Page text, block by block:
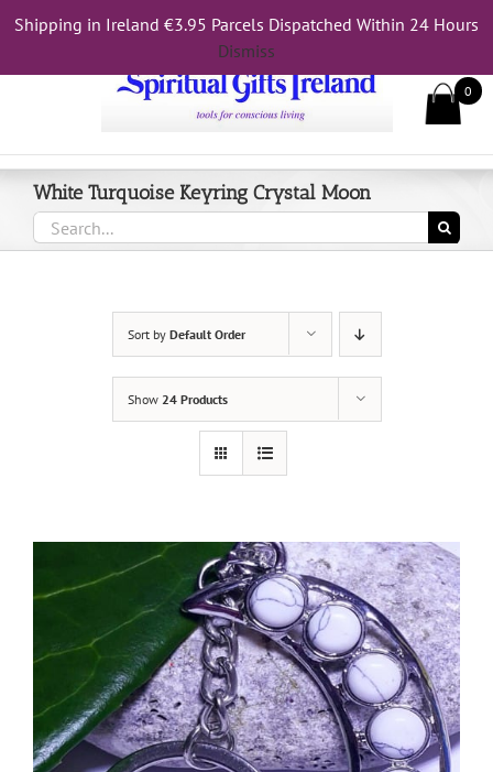
Shipping in Ireland €3.95 Parcels Dispatched Within 24 Hours
Dismiss
Call Us On 083 839 7794
White Turquoise Keyring Crystal Moon
Search
for:
Sort by Default Order
Show 24 Products
0